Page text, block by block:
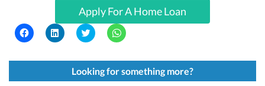
Apply For A Home Loan
C
l
k
C
l
k
C
l
k
t
o
C
l
k
t
o
Looking for something more?